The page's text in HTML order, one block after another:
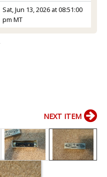
Sat, Jun 13, 2026 at 08:51:00
pm MT
NEXT ITEM